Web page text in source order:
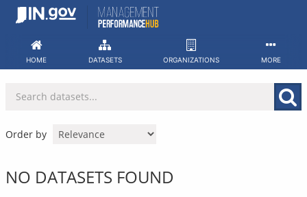
Skip
HOME DATASETS ORGANIZATIONS MORE
Order by
NO DATASETS FOUND